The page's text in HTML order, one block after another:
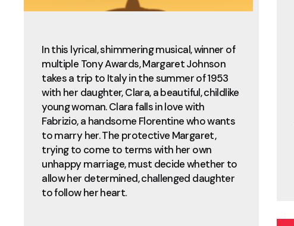
In this lyrical, shimmering musical, winner of
multiple Tony Awards, Margaret Johnson
takes a trip to Italy in the summer of 1953
with her daughter, Clara, a beautiful, childlike
young woman. Clara falls in love with
Fabrizio, a handsome Florentine who wants
to marry her. The protective Margaret,
trying to come to terms with her own
unhappy marriage, must decide whether to
allow her determined, challenged daughter
to follow her heart.